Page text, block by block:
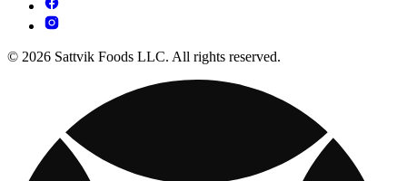
© 2026 Sattvik Foods LLC. All rights reserved.